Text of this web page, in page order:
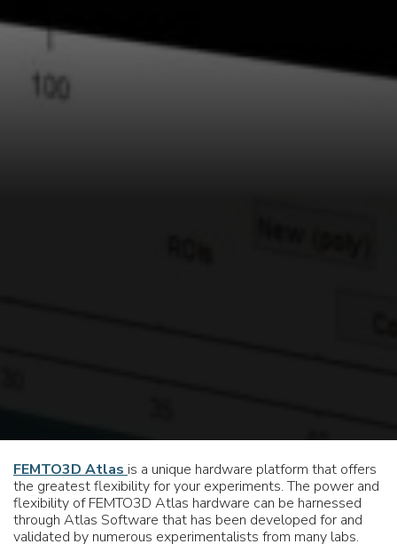
FEMTO3D Atlas is a unique hardware platform that offers
the greatest flexibility for your experiments. The power and
flexibility of FEMTO3D Atlas hardware can be harnessed
through Atlas Software that has been developed for and
validated by numerous experimentalists from many labs.